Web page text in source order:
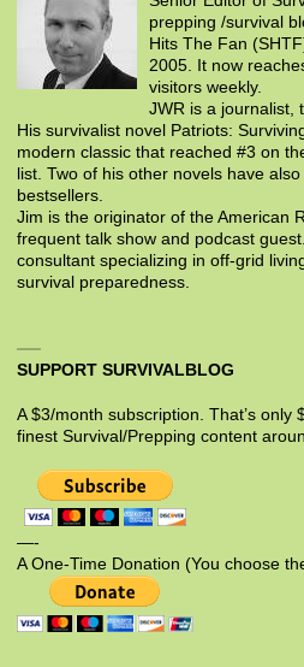
prepping /survival
Hits The Fan
2005. It now
visitors weekly.
JWR is a journalist,
His survivalist novel Patriots:
modern classic that reached #3 on
list. Two of his other novels have
bestsellers.
Jim is the originator of the American
frequent talk show and podcast
consultant specializing in off-grid
survival preparedness.
SUPPORT SURVIVALBLOG
A $3/month subscription. That’s only
finest Survival/Prepping content
—-
A One-Time Donation (You choose